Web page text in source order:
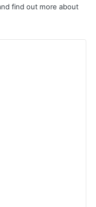
find out more about